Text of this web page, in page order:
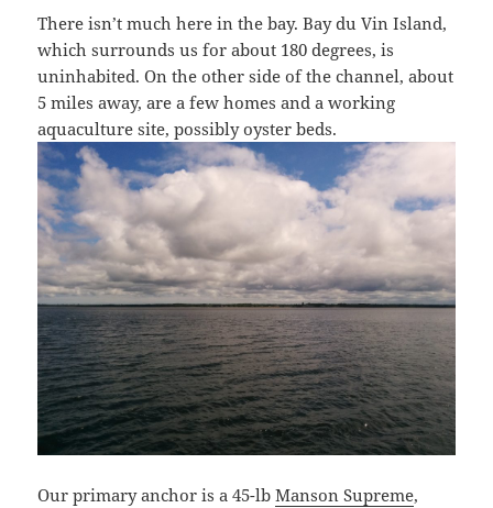
There isn’t much here in the bay. Bay du Vin Island,
which surrounds us for about 180 degrees, is
uninhabited. On the other side of the channel, about
5 miles away, are a few homes and a working
aquaculture site, possibly oyster beds.
Our primary anchor is a 45-lbManson Supreme,